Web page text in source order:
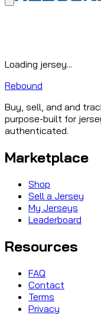
Loading jersey...
Rebound
Buy, sell, and and
purpose-built for
authenticated.
Marketplace
Shop
Sell a Jersey
My Jerseys
Leaderboard
Resources
FAQ
Contact
Terms
Privacy